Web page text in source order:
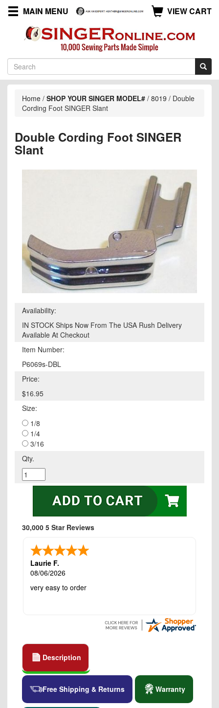
MAIN MENU VIEW CART
Home / SHOP YOUR SINGER MODEL# / 8019 / Double
Cording Foot SINGER Slant
Double Cording Foot SINGER
Slant
Availability:
IN STOCK Ships Now From The USA Rush Delivery
Available At Checkout
Item Number:
P6069s-DBL
Price:
$16.95
Size:
1/8
1/4
3/16
Qty.
30,000 5 Star Reviews
Laurie F.
08/06/2026
very easy to order
Description
Free Shipping & Returns Warranty